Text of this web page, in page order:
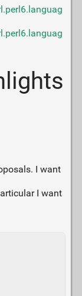
I want
I want